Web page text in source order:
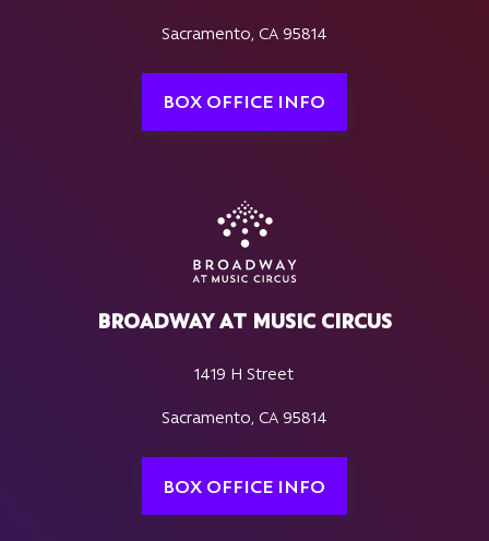
Sacramento, CA 95814
BOX OFFICE INFO
BROADWAY AT MUSIC CIRCUS
1419 H Street
Sacramento, CA 95814
BOX OFFICE INFO